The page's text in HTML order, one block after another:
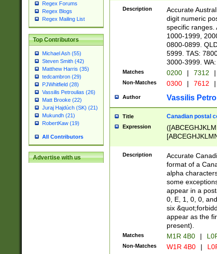
Regex Forums
Regex Blogs
Regex Mailing List
Top Contributors
Michael Ash (55)
Steven Smith (42)
Matthew Harris (35)
tedcambron (29)
PJWhitfield (28)
Vassilis Petroulias (26)
Matt Brooke (22)
Juraj Hajdúch (SK) (21)
Mukundh (21)
RobertKaw (19)
All Contributors
Advertise with us
Description
Accurate
digit numeric
specific ranges.
1000-1999,
0800-0899.
5999. TAS:
3000-3999.
Matches 0200 | 7312 |
Non-Matches 0300 | 7612 |
Author Vassilis
Title Canadian postal
Expression
Description
Accurate
format of a
alpha
some
appear in a
0, E, 1, 0, 0,
six
appear as the
present).
Matches M1R 4B0 |
Non-Matches W1R 4B0 |